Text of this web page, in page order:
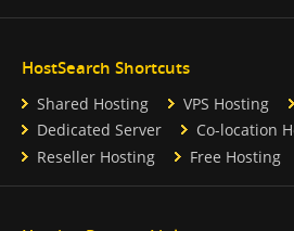
HostSearch Shortcuts
Shared Hosting VPS Hosting
Dedicated Server
Co-location
Reseller Hosting
Free Hosting